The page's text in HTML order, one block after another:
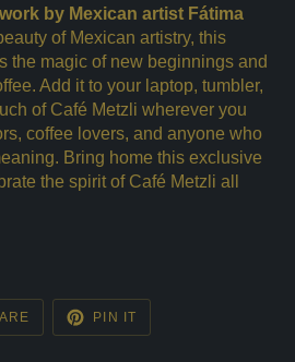
by Mexican artist Fátima
of Mexican artistry, this
the magic of new beginnings and
Add it to your laptop, tumbler,
of Café Metzli wherever you
coffee lovers, and anyone who
Bring home this exclusive
the spirit of Café Metzli all
PIN IT